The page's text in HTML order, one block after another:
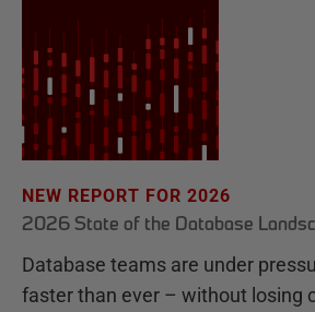
NEW REPORT FOR 2026
2026 State of the Database
Database teams are under
faster than ever – without losing